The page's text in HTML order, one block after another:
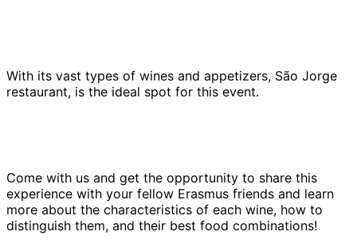
With its vast types of wines and appetizers, São Jorge
restaurant, is the ideal spot for this event.
Come with us and get the opportunity to share this
experience with your fellow Erasmus friends and learn
more about the characteristics of each wine, how to
distinguish them, and their best food combinations!